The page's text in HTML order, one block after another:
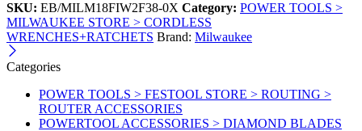
SKU: EB/MILM18FIW2F38-0X Category: POWER TOOLS >
MILWAUKEE STORE > CORDLESS
WRENCHES+RATCHETS Brand: Milwaukee
Categories
POWER TOOLS > FESTOOL STORE > ROUTING >
ROUTER ACCESSORIES
POWERTOOL ACCESSORIES > DIAMOND BLADES